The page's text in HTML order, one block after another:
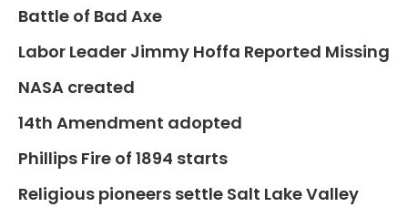
Battle of Bad Axe
Labor Leader Jimmy Hoffa Reported Missing
NASA created
14th Amendment adopted
Phillips Fire of 1894 starts
Religious pioneers settle Salt Lake Valley